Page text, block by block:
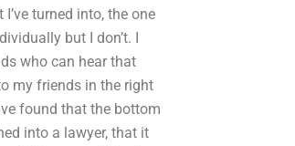
turned into, the one
but I don’t. I
who can hear that
my friends in the right
found that the bottom
into a lawyer, that it